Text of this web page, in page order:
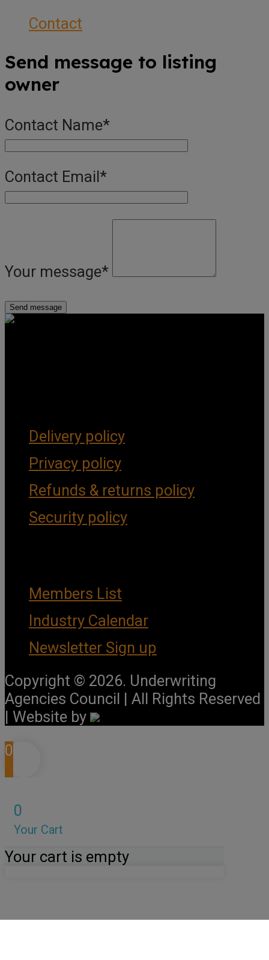
Contact
Send message to listing
owner
Contact Name*
Contact Email*
Your message*
Delivery policy
Privacy policy
Refunds & returns policy
Security policy
Members List
Industry Calendar
Newsletter Sign up
Copyright © 2026. Underwriting
Agencies Council | All Rights Reserved
| Website by
0
0
Your Cart
Your cart is empty